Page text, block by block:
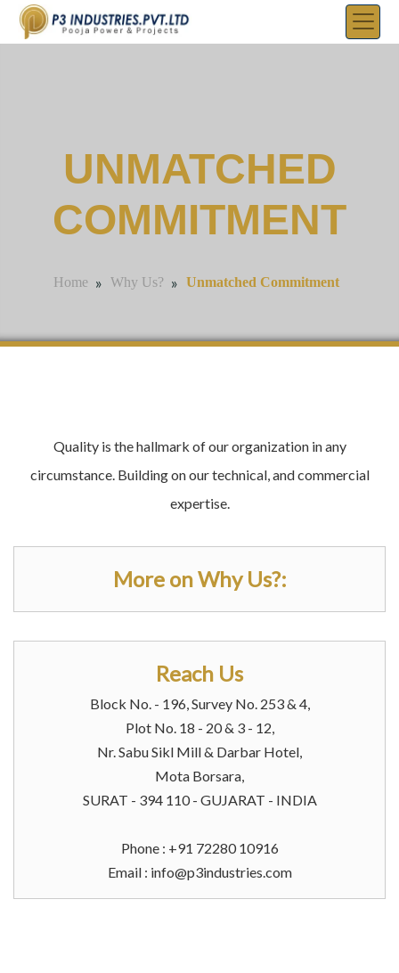
UNMATCHED
COMMITMENT
Home » Why Us? » Unmatched Commitment
Quality is the hallmark of our organization in any
circumstance. Building on our technical, and commercial
expertise.
More on Why Us?:
Reach Us
Block No. - 196, Survey No. 253 & 4,
Plot No. 18 - 20 & 3 - 12,
Nr. Sabu Sikl Mill & Darbar Hotel,
Mota Borsara,
SURAT - 394 110 - GUJARAT - INDIA
Phone : +91 72280 10916
Email : info@p3industries.com